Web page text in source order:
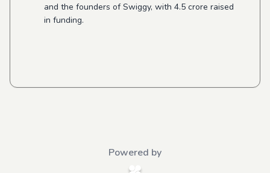
and the founders of Swiggy, with 4.5 crore raised
in funding.
Powered by